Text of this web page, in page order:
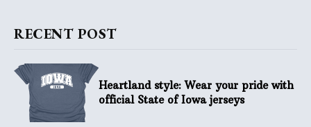
RECENT POST
Heartland style: Wear your pride with
official State of Iowa jerseys